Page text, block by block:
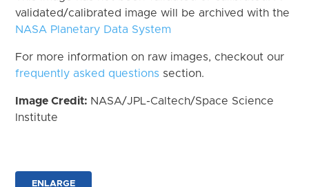
validated/calibrated image will be archived with the
NASA Planetary Data System
For more information on raw images, checkout our
frequently asked questions section.
Image Credit: NASA/JPL-Caltech/Space Science
Institute
ENLARGE